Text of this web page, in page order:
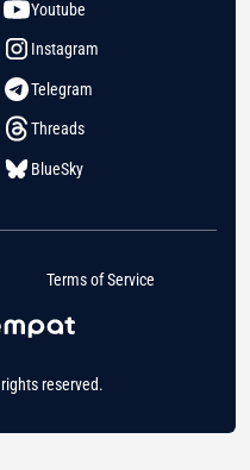
Youtube
Instagram
Telegram
Threads
BlueSky
reserved.
Terms of Service